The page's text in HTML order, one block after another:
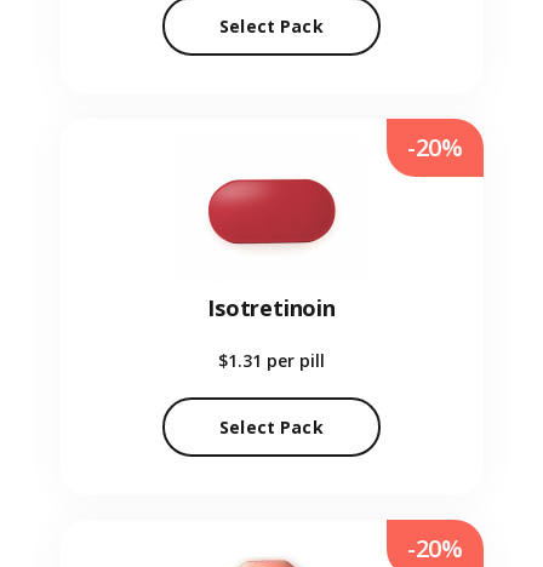
Select Pack
Isotretinoin
$1.31 per pill
Select Pack
-20%
-20%